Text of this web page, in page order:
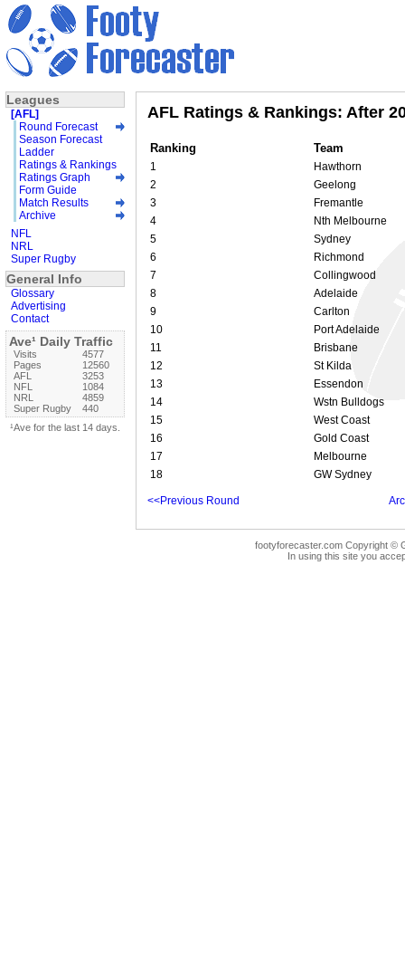
AFL Ratings & Rankings: After
Ranking Team
1
Hawthorn
2
Geelong
3
Fremantle
4
Nth Melbourne
5
Sydney
6
Richmond
7
Collingwood
8
Adelaide
9
Carlton
10
Port Adelaide
11
Brisbane
12
St Kilda
13
Essendon
14
Wstn Bulldogs
15
West Coast
16
Gold Coast
17
Melbourne
18
GW Sydney
<<Previous Round
footyforecaster.com Copyright ©
In using this site you
Leagues
[AFL]
Round Forecast
Season Forecast
Ladder
Ratings & Rankings
Ratings Graph
Form Guide
Match Results
Archive
NFL
NRL
Super Rugby
General Info
Glossary
Advertising
Contact
Ave¹ Daily Traffic
Visits
4577
Pages
12560
AFL
3253
NFL
1084
NRL
4859
Super Rugby
440
¹Ave for the last 14 days.